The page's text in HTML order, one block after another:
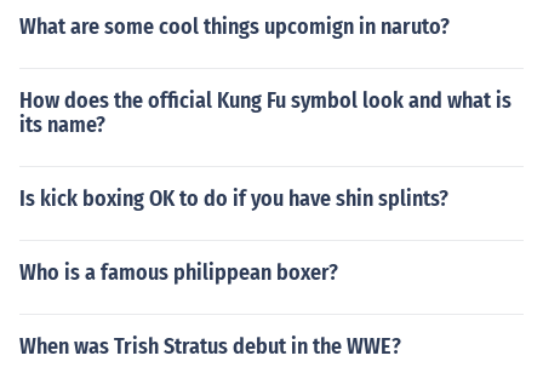
What are some cool things upcomign in naruto?
How does the official Kung Fu symbol look and what is
its name?
Is kick boxing OK to do if you have shin splints?
Who is a famous philippean boxer?
When was Trish Stratus debut in the WWE?